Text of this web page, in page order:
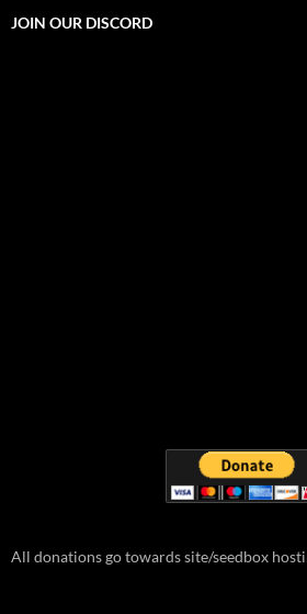
JOIN OUR DISCORD
All donations go towards site/seedbox